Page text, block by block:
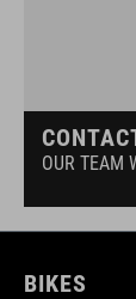
OUR TEAM
BIKES